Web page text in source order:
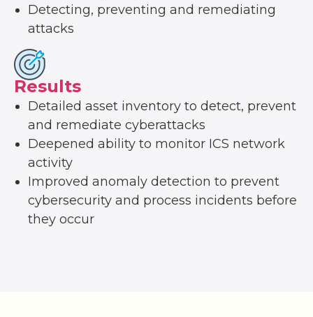
Detecting, preventing and remediating
attacks
Results
Detailed asset inventory to detect, prevent
and remediate cyberattacks
Deepened ability to monitor ICS network
activity
Improved anomaly detection to prevent
cybersecurity and process incidents before
they occur